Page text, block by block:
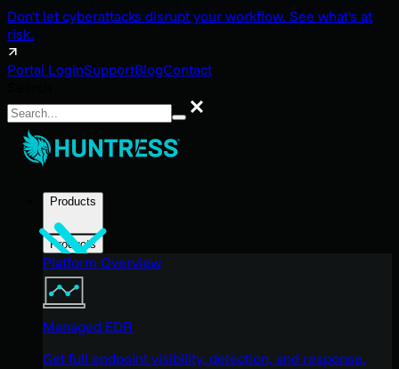
Don't let cyberattacks disrupt your workflow. See what's at
risk.
Portal LoginSupportBlogContact
Search
Products
Products
Platform Overview
Managed EDR
Get full endpoint visibility, detection, and response.